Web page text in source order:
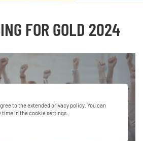
FOR GOLD 2024
to the extended privacy policy. You can
in the cookie settings.